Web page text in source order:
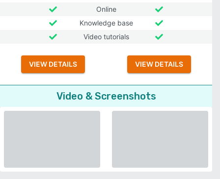
Online
Knowledge base
Video tutorials
VIEW DETAILS VIEW DETAILS
Video & Screenshots